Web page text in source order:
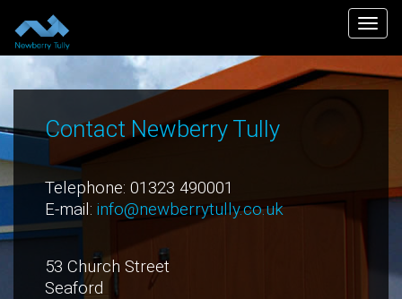
Contact Newberry Tully
Telephone: 01323 490001
E-mail: info@newberrytully.co.uk
53 Church Street
Seaford